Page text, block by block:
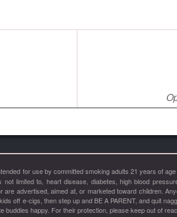
for use by committed smoking adults 21 years of
limited to, heart disease, diabetes, high blood
advertised, aimed at, or marketed toward children.
off e-cigs, then step up and BE A PARENT, and quit
happy. For their protection, please keep out of